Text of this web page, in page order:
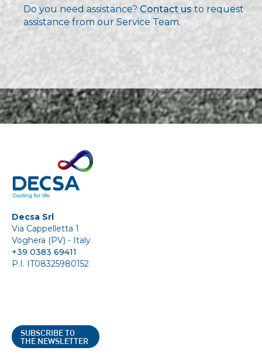
Do you need assistance? Contact usto request
assistance from our Service Team.
Decsa Srl
Via Cappelletta 1
Voghera (PV) - Italy
+39 0383 69411
P.I. IT08325980152
SUBSCRIBE TO
THE NEWSLETTER